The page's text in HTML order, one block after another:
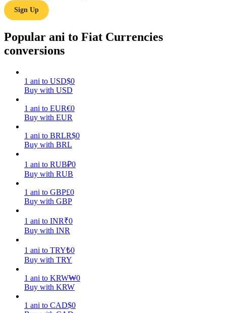
Trading strategies
Learn how to stay profitable
Earn competitive rewards daily
Sign Up
Popular ani to Fiat Currencies
conversions
1 ani to USD$0
Buy with USD
1 ani to EUR€0
Buy with EUR
1 ani to BRLR$0
Buy with BRL
1 ani to RUB₽0
Buy with RUB
1 ani to GBP£0
Buy with GBP
1 ani to INR₹0
Buy with INR
1 ani to TRY₺0
Buy with TRY
1 ani to KRW₩0
Buy with KRW
1 ani to CAD$0